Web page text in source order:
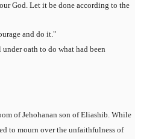
God. Let it be done according to the
and do it."
oath to do what had been
of Jehohanan son of Eliashib. While
to mourn over the unfaithfulness of